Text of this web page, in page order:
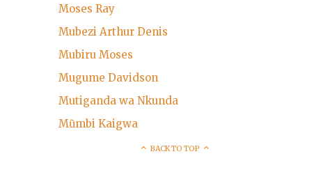
Moses Ray
Mubezi Arthur Denis
Mubiru Moses
Mugume Davidson
Mutiganda wa Nkunda
Mũmbi Kaigwa
BACK TO TOP